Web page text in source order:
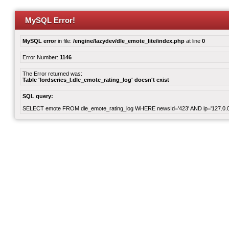
MySQL Error!
MySQL errorin file: /engine/lazydev/dle_emote_lite/index.php at line 0
Error Number: 1146
The Error returned was:
Table 'lordseries_l.dle_emote_rating_log' doesn't exist
SQL query:
SELECT emote FROM dle_emote_rating_log WHERE newsId='423' AND